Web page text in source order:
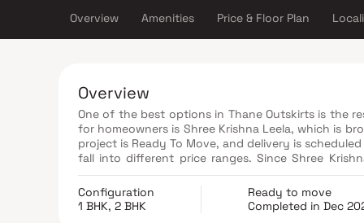
Overview Amenities Price & Floor Plan
Overview
One of the best options in Thane Outskirts is the
for homeowners is Shree Krishna Leela, which is
project is Ready To Move, and delivery is
fall into different price ranges. Since Shree Krishna Leela Thane Outskirts is an RERA-registered housing society,
investors and end users can access all project
number is P51700023303.
Configuration
1 BHK, 2 BHK
Ready to move
Completed in Dec